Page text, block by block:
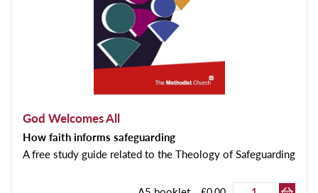
God Welcomes All
How faith informs safeguarding
A free study guide related to the Theology of Safeguarding